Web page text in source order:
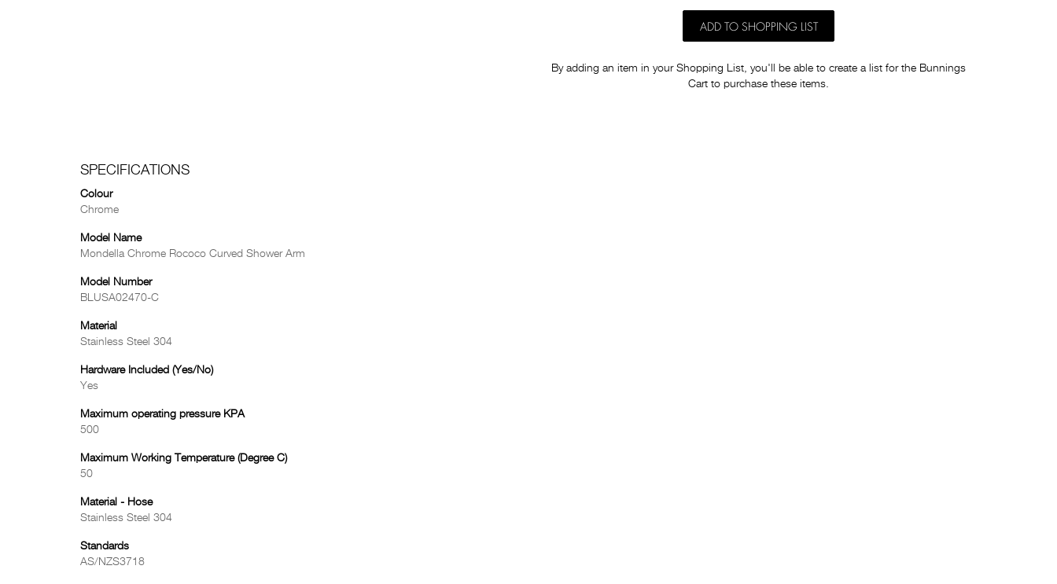
ADD TO SHOPPING LIST
By adding an item in your Shopping List, you'll be able to create a list for the Bunnings
Cart to purchase these items.
SPECIFICATIONS
Colour
Chrome
Model Name
Mondella Chrome Rococo Curved Shower Arm
Model Number
BLUSA02470-C
Material
Stainless Steel 304
Hardware Included (Yes/No)
Yes
Maximum operating pressure KPA
500
Maximum Working Temperature (Degree C)
50
Material - Hose
Stainless Steel 304
Standards
AS/NZS3718